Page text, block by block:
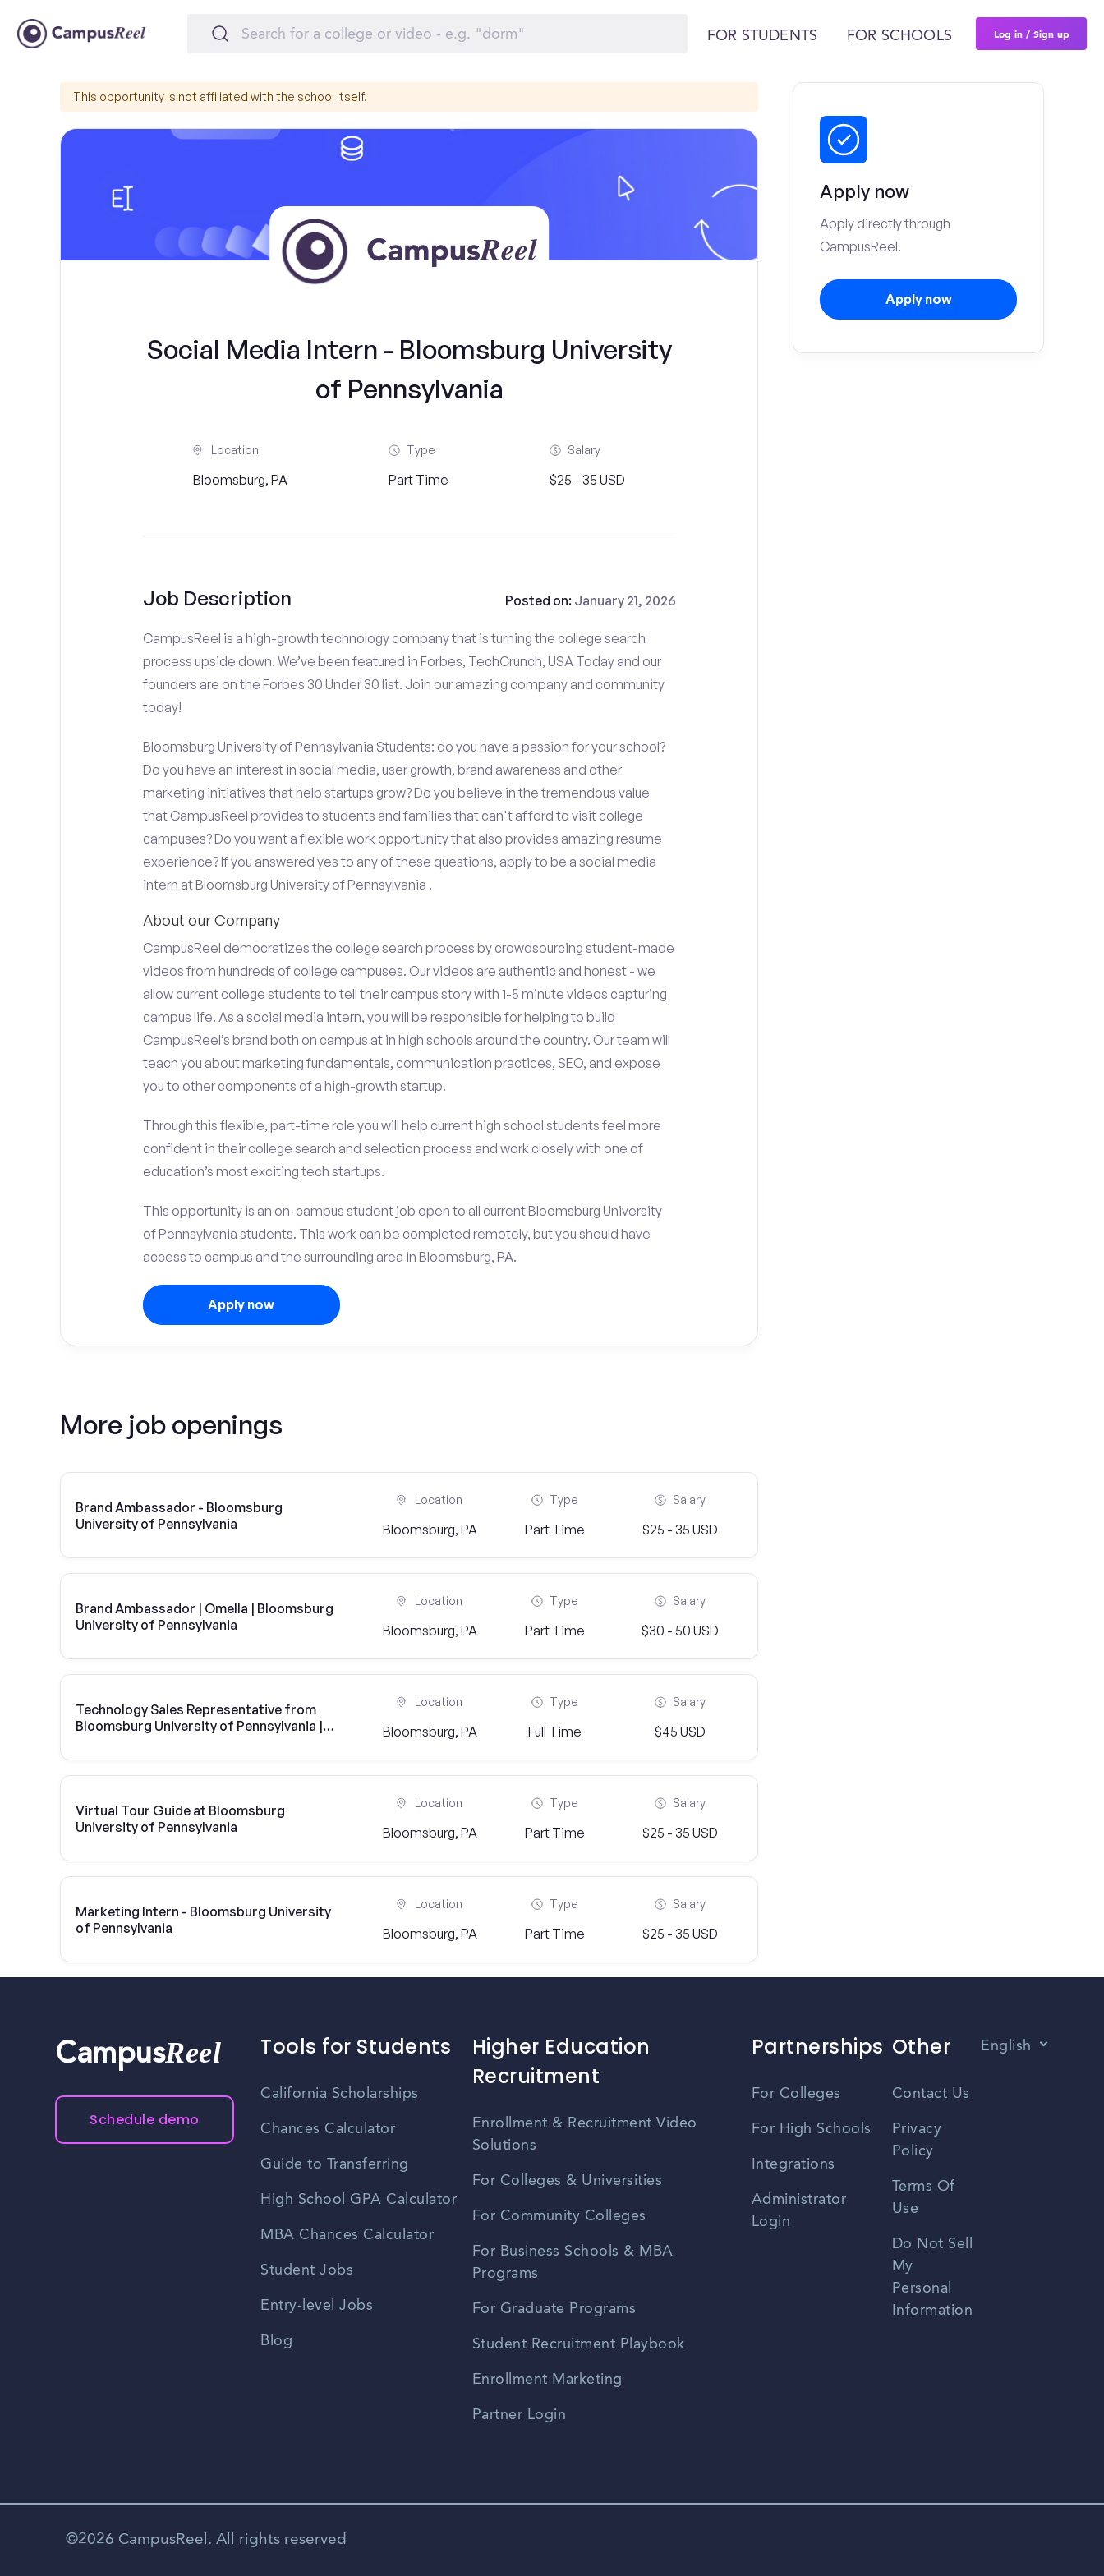
FOR STUDENTS FOR SCHOOLS Log in / Sign up
This opportunity is not affiliated with the school itself.
Social Media Intern - Bloomsburg University
of Pennsylvania
Location
Bloomsburg, PA
Type
Part Time
Salary
$25 - 35 USD
Job Description Posted on: January 21, 2026
CampusReel is a high-growth technology company that is turning the college search
process upside down. We’ve been featured in Forbes, TechCrunch, USA Today and our
founders are on the Forbes 30 Under 30 list. Join our amazing company and community
today!
Bloomsburg University of Pennsylvania Students: do you have a passion for your school?
Do you have an interest in social media, user growth, brand awareness and other
marketing initiatives that help startups grow? Do you believe in the tremendous value
that CampusReel provides to students and families that can't afford to visit college
campuses? Do you want a flexible work opportunity that also provides amazing resume
experience? If you answered yes to any of these questions, apply to be a social media
intern at Bloomsburg University of Pennsylvania .
About our Company
CampusReel democratizes the college search process by crowdsourcing student-made
videos from hundreds of college campuses. Our videos are authentic and honest - we
allow current college students to tell their campus story with 1-5 minute videos capturing
campus life. As a social media intern, you will be responsible for helping to build
CampusReel’s brand both on campus at in high schools around the country. Our team will
teach you about marketing fundamentals, communication practices, SEO, and expose
you to other components of a high-growth startup.
Through this flexible, part-time role you will help current high school students feel more
confident in their college search and selection process and work closely with one of
education’s most exciting tech startups.
This opportunity is an on-campus student job open to all current Bloomsburg University
of Pennsylvania students. This work can be completed remotely, but you should have
access to campus and the surrounding area in Bloomsburg, PA.
Apply now
More job openings
Brand Ambassador - Bloomsburg
University of Pennsylvania
Location
Bloomsburg, PA
Type
Part Time
Salary
$25 - 35 USD
Brand Ambassador | Omella | Bloomsburg
University of Pennsylvania
Location
Bloomsburg, PA
Type
Part Time
Salary
$30 - 50 USD
Technology Sales Representative from
Bloomsburg University of Pennsylvania |
Location
Bloomsburg, PA
Type
Full Time
Salary
$45 USD
Virtual Tour Guide at Bloomsburg
University of Pennsylvania
Location
Bloomsburg, PA
Type
Part Time
Salary
$25 - 35 USD
Marketing Intern - Bloomsburg University
of Pennsylvania
Location
Bloomsburg, PA
Type
Part Time
Salary
$25 - 35 USD
Apply now
Apply directly through
CampusReel.
Apply now
CampusReel
Schedule demo
Tools for Students
California Scholarships
Chances Calculator
Guide to Transferring
High School GPA Calculator
MBA Chances Calculator
Student Jobs
Entry-level Jobs
Blog
Higher Education
Recruitment
Enrollment & Recruitment Video
Solutions
For Colleges & Universities
For Community Colleges
For Business Schools & MBA
Programs
For Graduate Programs
Student Recruitment Playbook
Enrollment Marketing
Partner Login
Partnerships
For Colleges
For High Schools
Integrations
Administrator
Login
Other
Contact Us
Privacy
Policy
Terms Of
Use
Do Not Sell
My
Personal
Information
English
©2026 CampusReel. All rights reserved